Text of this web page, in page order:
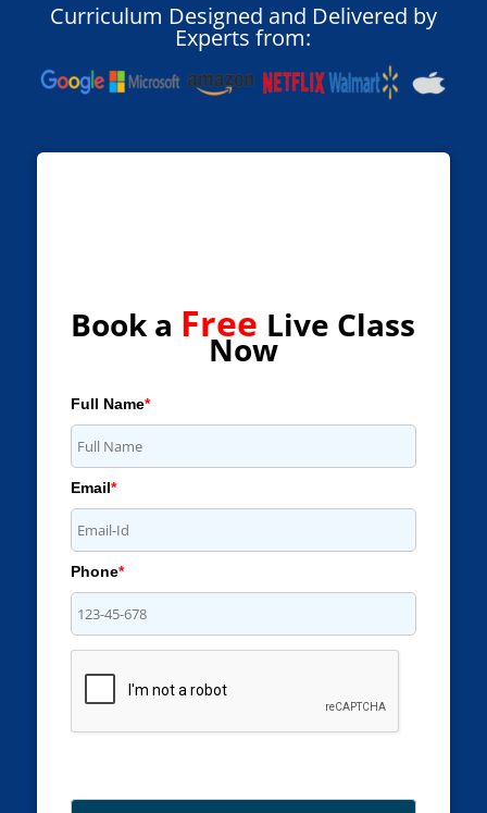
Curriculum Designed and Delivered by
Experts from:
Book a Free Live Class
Now
Full Name*
Email*
Phone*